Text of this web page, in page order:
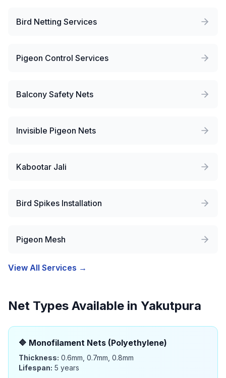
Bird Netting Services
Pigeon Control Services
Balcony Safety Nets
Invisible Pigeon Nets
Kabootar Jali
Bird Spikes Installation
Pigeon Mesh
View All Services →
Net Types Available in Yakutpura
🔷 Monofilament Nets (Polyethylene)
Thickness: 0.6mm, 0.7mm, 0.8mm
Lifespan: 5 years